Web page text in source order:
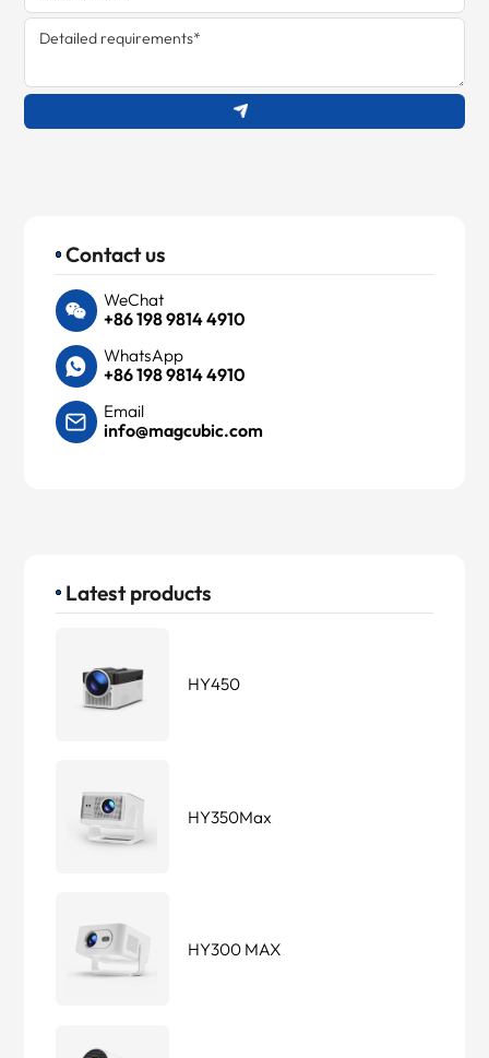
Contact us
WeChat
+86 198 9814 4910
WhatsApp
+86 198 9814 4910
Email
info@magcubic.com
Latest products
HY450
HY350Max
HY300 MAX